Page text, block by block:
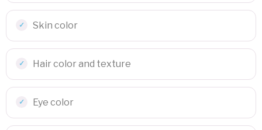
Skin color
Hair color and texture
Eye color